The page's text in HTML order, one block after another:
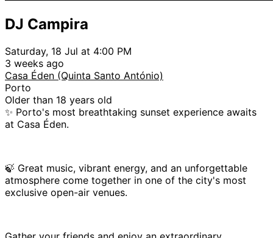
DJ Campira
Saturday, 18 Jul at 4:00 PM
3 weeks ago
Casa Éden (Quinta Santo António)
Porto
Older than 18 years old
✨ Porto's most breathtaking sunset experience awaits
at Casa Éden.
🍃 Great music, vibrant energy, and an unforgettable
atmosphere come together in one of the city's most
exclusive open-air venues.